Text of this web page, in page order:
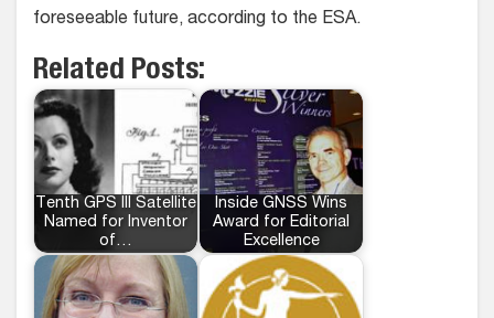
foreseeable future, according to the ESA.
Related Posts:
Tenth GPS III Satellite
Named for Inventor
of…
Inside GNSS Wins
Award for Editorial
Excellence